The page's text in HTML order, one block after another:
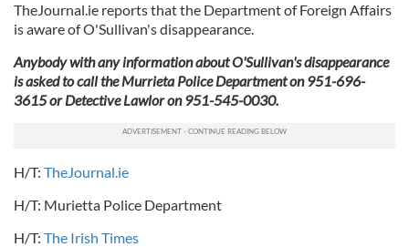
TheJournal.ie reports that the Department of Foreign Affairs
is aware of O'Sullivan's disappearance.
Anybody with any information about O'Sullivan's disappearance
is asked to call the Murrieta Police Department on 951-696-
3615 or Detective Lawlor on 951-545-0030.
H/T: TheJournal.ie
H/T: Murietta Police Department
H/T: The Irish Times